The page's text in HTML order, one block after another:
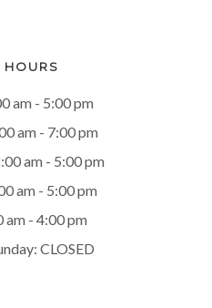
HOURS
am - 5:00 pm
am - 7:00 pm
am - 5:00 pm
am - 5:00 pm
am - 4:00 pm
CLOSED